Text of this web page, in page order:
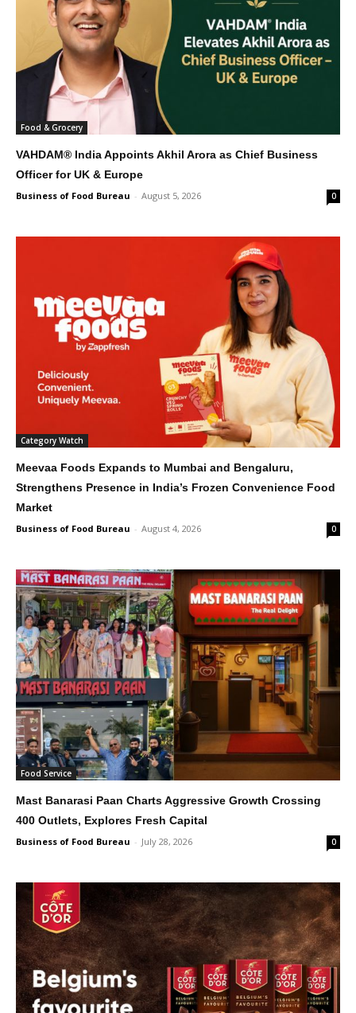
Food & Grocery
VAHDAM® India Appoints Akhil Arora as Chief Business
Officer for UK & Europe
Business of Food Bureau - August 5, 2026 0
Category Watch
Meevaa Foods Expands to Mumbai and Bengaluru,
Strengthens Presence in India’s Frozen Convenience Food
Market
Business of Food Bureau - August 4, 2026 0
Food Service
Mast Banarasi Paan Charts Aggressive Growth Crossing
400 Outlets, Explores Fresh Capital
Business of Food Bureau - July 28, 2026 0